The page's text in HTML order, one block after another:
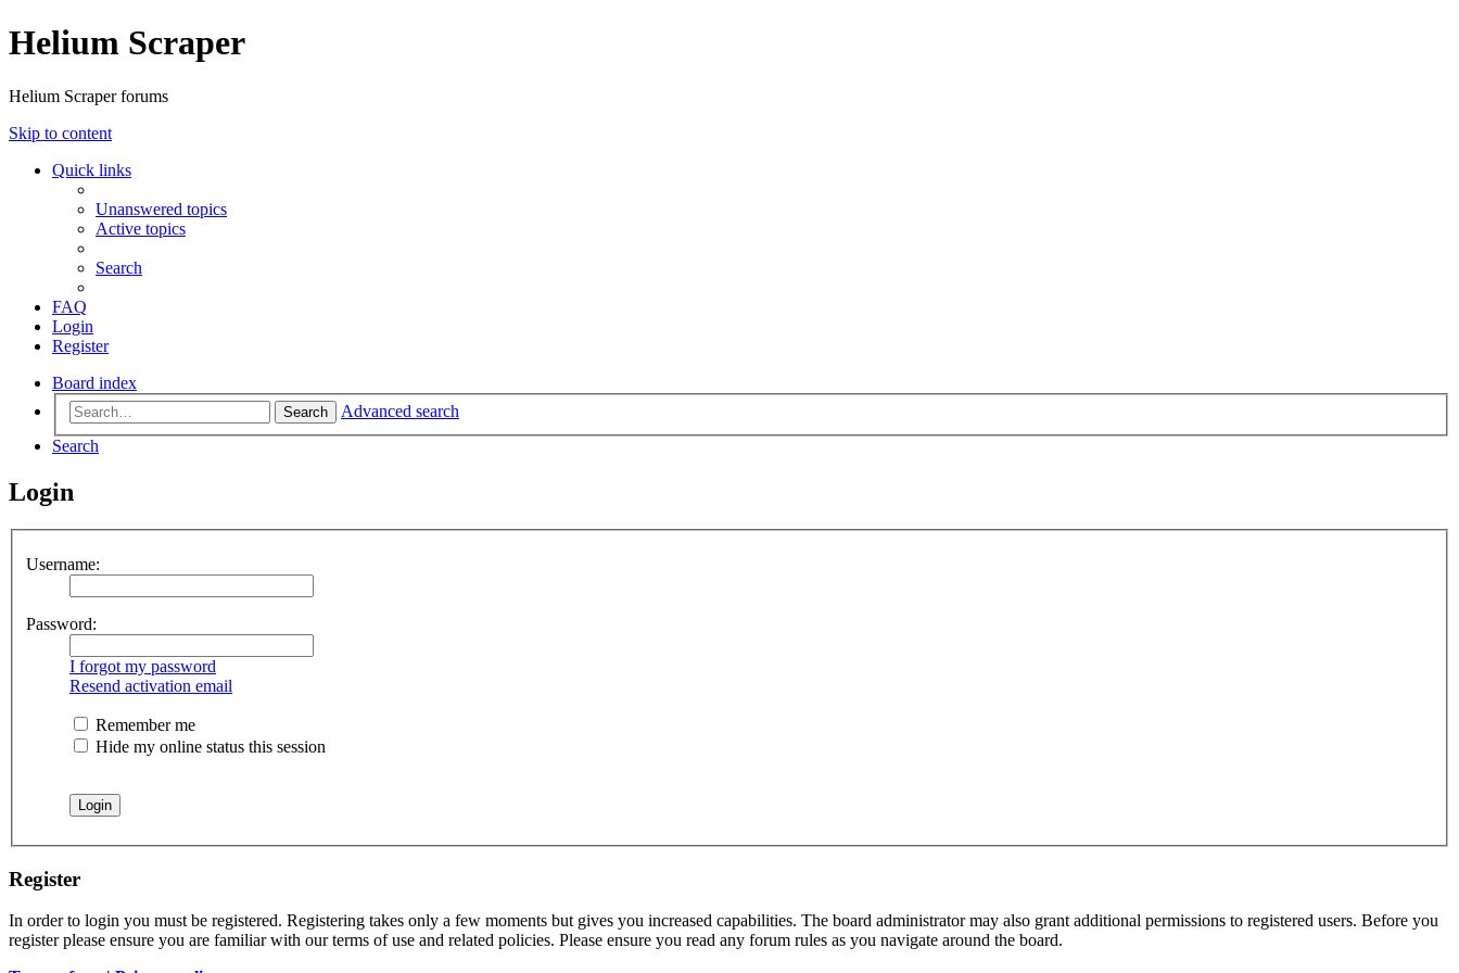
Helium Scraper
Helium Scraper forums
Skip to content
Quick links
Unanswered topics
Active topics
Search
FAQ
Login
Register
Board index
Search
Advanced search
Search
Login
Username:
Password:
I forgot my password
Resend activation email
Remember me
Hide my online status this session
Register
In order to login you must be registered. Registering takes only a few moments but gives you increased capabilities. The board administrator may also grant additional permissions to registered users. Before you
register please ensure you are familiar with our terms of use and related policies. Please ensure you read any forum rules as you navigate around the board.